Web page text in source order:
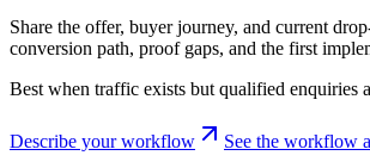
Share the offer, buyer journey, and current
conversion path, proof gaps, and the first
Best when traffic exists but qualified enquiries
Describe your workflow See the workflow